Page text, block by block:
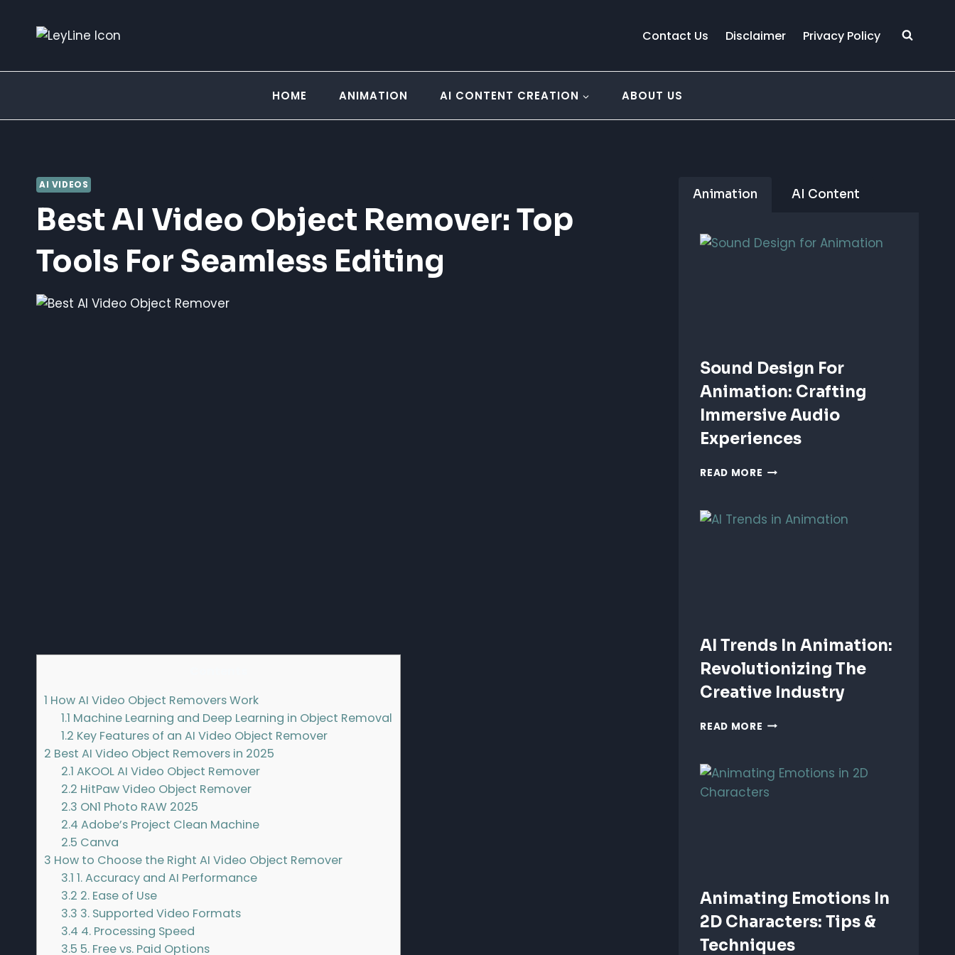
Contact Us Disclaimer Privacy Policy
HOME ANIMATION AI CONTENT CREATION ABOUT US
AI VIDEOS
Best AI Video Object Remover: Top
Tools For Seamless Editing
1 How AI Video Object Removers Work
1.1 Machine Learning and Deep Learning in Object Removal
1.2 Key Features of an AI Video Object Remover
2 Best AI Video Object Removers in 2025
2.1 AKOOL AI Video Object Remover
2.2 HitPaw Video Object Remover
2.3 ON1 Photo RAW 2025
2.4 Adobe’s Project Clean Machine
2.5 Canva
3 How to Choose the Right AI Video Object Remover
3.1 1. Accuracy and AI Performance
3.2 2. Ease of Use
3.3 3. Supported Video Formats
3.4 4. Processing Speed
3.5 5. Free vs. Paid Options
Animation AI Content
Sound Design For
Animation: Crafting
Immersive Audio
Experiences
READ MORE SOUND
ANIMATION:
AI Trends In Animation:
Revolutionizing The
Creative Industry
READ MORE AI
ANIMATION:
REVOLUTIONIZING
THE
Animating Emotions In
2D Characters: Tips &
Techniques